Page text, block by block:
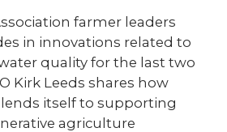
farmer leaders
in innovations related to
quality for the last two
Kirk Leeds shares how
itself to supporting
agriculture